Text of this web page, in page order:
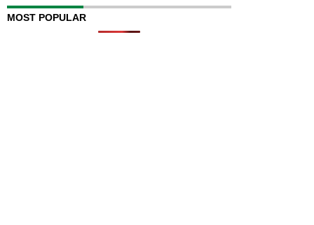
MOST POPULAR